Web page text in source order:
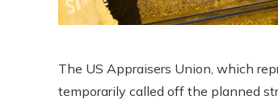
The US Appraisers Union, which
temporarily called off the planned